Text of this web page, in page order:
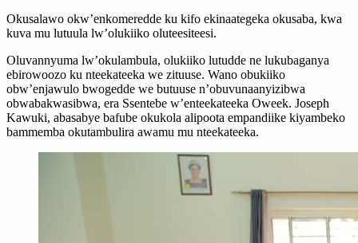
Okusalawo okw’enkomeredde ku kifo ekinaategeka okusaba, kwa
kuva mu lutuula lw’olukiiko oluteesiteesi.
Oluvannyuma lw’okulambula, olukiiko lutudde ne lukubaganya
ebirowoozo ku nteekateeka we zituuse. Wano obukiiko
obw’enjawulo bwogedde we butuuse n’obuvunaanyizibwa
obwabakwasibwa, era Ssentebe w’enteekateeka Oweek. Joseph
Kawuki, abasabye bafube okukola alipoota empandiike kiyambeko
bammemba okutambulira awamu mu nteekateeka.